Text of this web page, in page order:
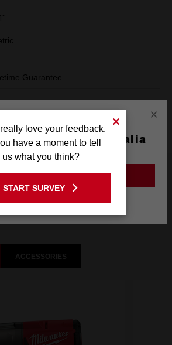
Guarantee
used with
ACCESSORIES
×
on the Australia
Site
TO THE USA SITE
love your feedback.
have a moment to tell
us what you think?
START SURVEY